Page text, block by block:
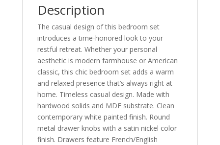
Description
The casual design of this bedroom set
introduces a time-honored look to your
restful retreat. Whether your personal
aesthetic is modern farmhouse or American
classic, this chic bedroom set adds a warm
and relaxed presence that’s always right at
home. Timeless casual design. Made with
hardwood solids and MDF substrate. Clean
contemporary white painted finish. Round
metal drawer knobs with a satin nickel color
finish. Drawers feature French/English